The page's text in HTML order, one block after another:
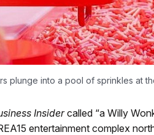
plunge into a pool of sprinkles at
Insidercalled “a Willy
entertainment complex